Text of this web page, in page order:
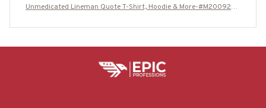
Unmedicated Lineman Quote T-Shirt, Hoodie & More-#M200925U